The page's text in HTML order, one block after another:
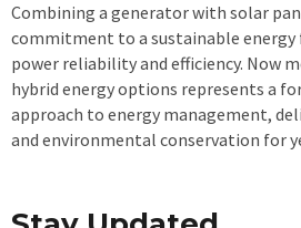
Combining a generator with solar
commitment to a sustainable energy
power reliability and efficiency. Now
hybrid energy options represents a
approach to energy management,
and environmental conservation for